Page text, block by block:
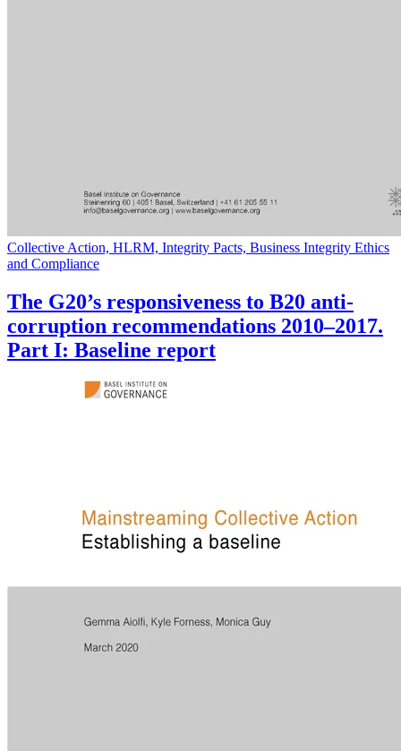
Collective Action, HLRM, Integrity Pacts, Business Integrity Ethics
and Compliance
The G20’s responsiveness to B20 anti-
corruption recommendations 2010–2017.
Part I: Baseline report